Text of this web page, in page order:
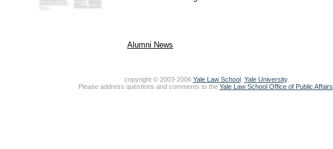
Alumni News
copyright © 2003-2006 Yale Law School. Yale University.
Please address questions and comments to the Yale Law School Office of Public Affairs